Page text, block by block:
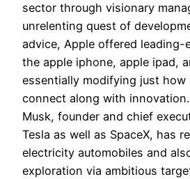
sector through visionary
unrelenting quest of
advice, Apple offered leading-
the apple iphone, apple ipad,
essentially modifying just how
connect along with innovation.
Musk, founder and chief
Tesla as well as SpaceX, has
electricity automobiles and
exploration via ambitious